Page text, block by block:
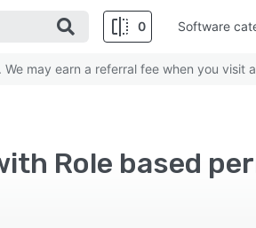
0 Software
may earn a referral fee when you visit
Role based